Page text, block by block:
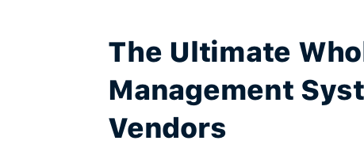
The Ultimate
Management
Vendors